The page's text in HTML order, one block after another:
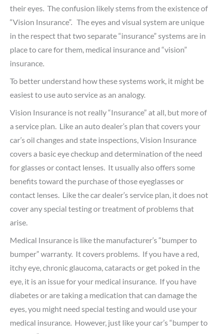
their eyes. The confusion likely stems from the existence of
“Vision Insurance”. The eyes and visual system are unique
in the respect that two separate “insurance” systems are in
place to care for them, medical insurance and “vision”
insurance.
To better understand how these systems work, it might be
easiest to use auto service as an analogy.
Vision Insurance is not really “Insurance” at all, but more of
a service plan. Like an auto dealer’s plan that covers your
car’s oil changes and state inspections, Vision Insurance
covers a basic eye checkup and determination of the need
for glasses or contact lenses. It usually also offers some
benefits toward the purchase of those eyeglasses or
contact lenses. Like the car dealer’s service plan, it does not
cover any special testing or treatment of problems that
arise.
Medical Insurance is like the manufacturer’s “bumper to
bumper” warranty. It covers problems. If you have a red,
itchy eye, chronic glaucoma, cataracts or get poked in the
eye, it is an issue for your medical insurance. If you have
diabetes or are taking a medication that can damage the
eyes, you might need special testing and would use your
medical insurance. However, just like your car’s “bumper to